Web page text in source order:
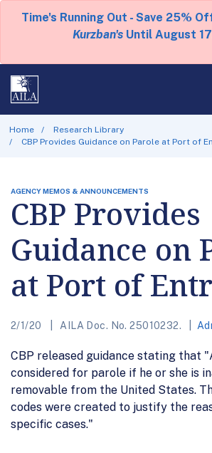
Time's Running Out - Save 25%
Kurzban's Until August
Home
Research Library
CBP Provides Guidance on Parole at Port of
AGENCY MEMOS & ANNOUNCEMENTS
CBP Provides
Guidance on
at Port of
2/1/20 AILA Doc. No. 25010232.
CBP released guidance stating that
considered for parole if he or she is
removable from the United States.
codes were created to justify the
specific cases."